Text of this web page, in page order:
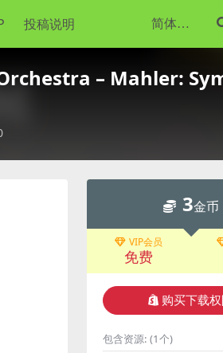
投稿说明
– Mahler:
3金币
VIP会员
免费
购买下载权
包含资源: (1个)